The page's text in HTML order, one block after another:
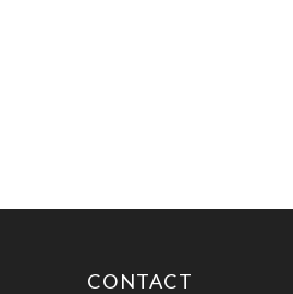
CONTACT